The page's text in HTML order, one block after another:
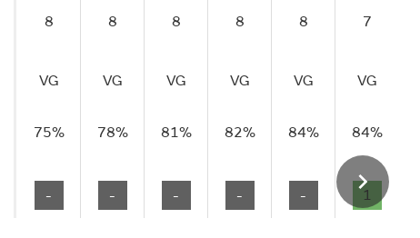
8 8 8 8 8 7
VG VG VG VG VG VG
75% 78% 81% 82% 84% 84%
- - - - - 1